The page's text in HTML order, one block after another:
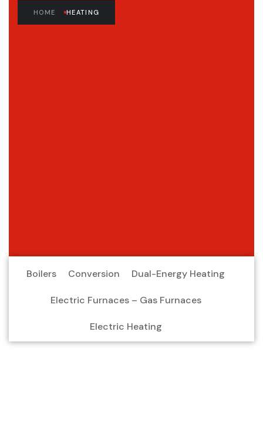
HOME HEATING
Boilers Conversion Dual-Energy Heating
Electric Furnaces – Gas Furnaces
Electric Heating